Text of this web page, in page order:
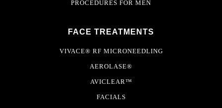
PROCEDURES FOR MEN
FACE TREATMENTS
VIVACE® RF MICRONEEDLING
AEROLASE®
AVICLEAR™
FACIALS